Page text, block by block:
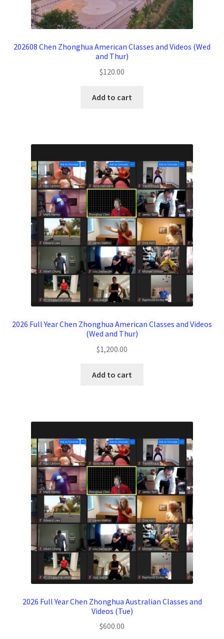
202608 Chen Zhonghua American Classes and Videos (Wed
and Thur)
$120.00
Add to cart
2026 Full Year Chen Zhonghua American Classes and Videos
(Wed and Thur)
$1,200.00
Add to cart
2026 Full Year Chen Zhonghua Australian Classes and
Videos (Tue)
$600.00